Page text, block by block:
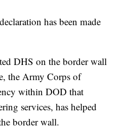
has been made
DHS on the border wall
the Army Corps of
within DOD that
services, has helped
border wall.